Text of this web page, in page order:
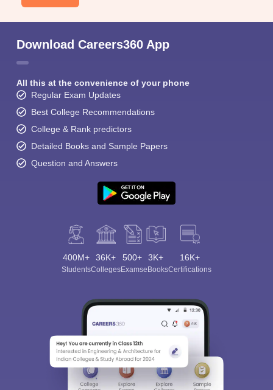
Download Careers360 App
All this at the convenience of your phone
Regular Exam Updates
Best College Recommendations
College & Rank predictors
Detailed Books and Sample Papers
Question and Answers
400M+
Students
36K+
Colleges
500+
Exams
3K+
eBooks
16K+
Certifications